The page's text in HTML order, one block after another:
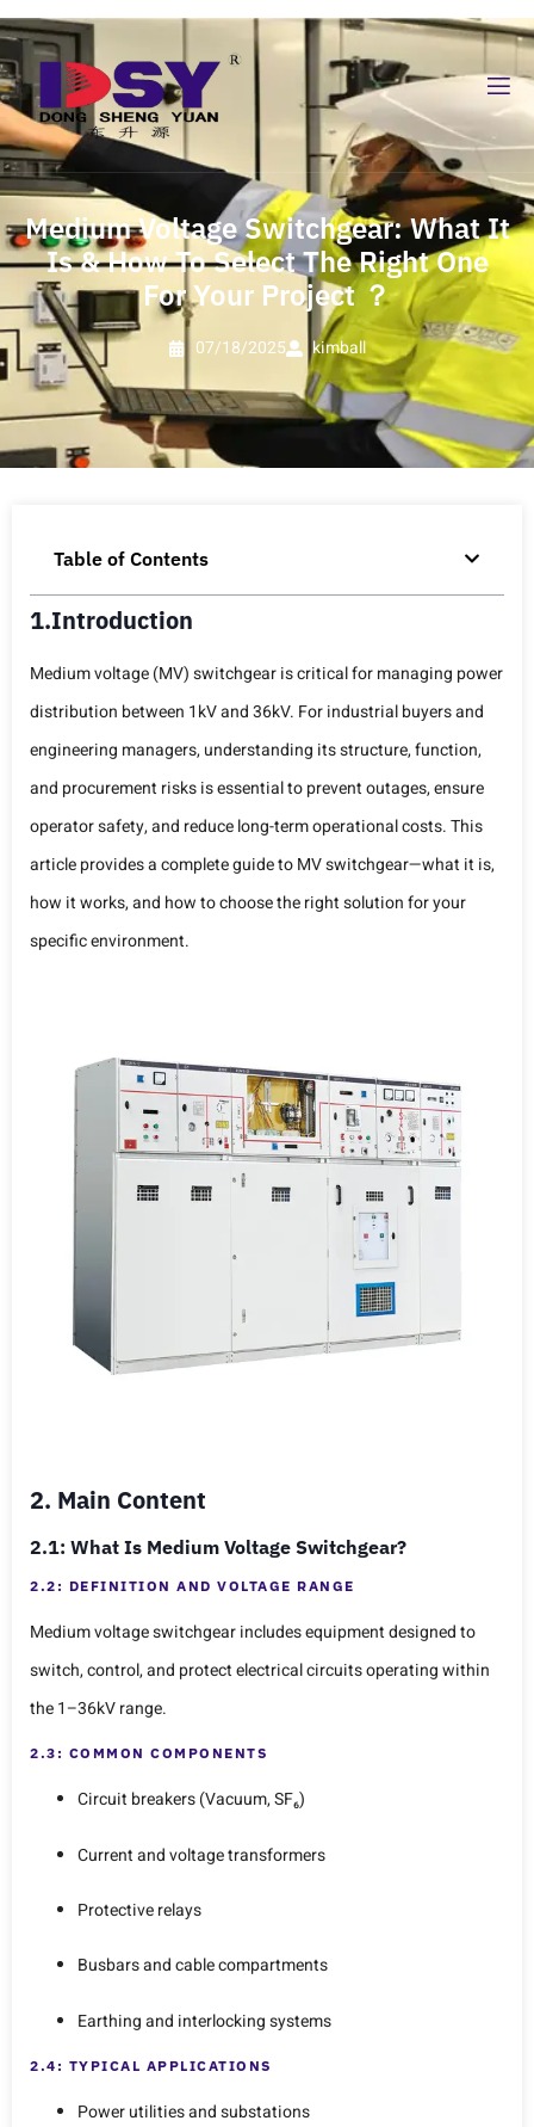
Medium Voltage Switchgear: What It
Is & How To Select The Right One
For Your Project ？
07/18/2025 kimball
Table of Contents
1.Introduction
Medium voltage (MV) switchgear is critical for managing power
distribution between 1kV and 36kV. For industrial buyers and
engineering managers, understanding its structure, function,
and procurement risks is essential to prevent outages, ensure
operator safety, and reduce long-term operational costs. This
article provides a complete guide to MV switchgear—what it is,
how it works, and how to choose the right solution for your
specific environment.
2. Main Content
2.1: What Is Medium Voltage Switchgear?
2.2: DEFINITION AND VOLTAGE RANGE
Medium voltage switchgear includes equipment designed to
switch, control, and protect electrical circuits operating within
the 1–36kV range.
2.3: COMMON COMPONENTS
Circuit breakers (Vacuum, SF₆)
Current and voltage transformers
Protective relays
Busbars and cable compartments
Earthing and interlocking systems
2.4: TYPICAL APPLICATIONS
Power utilities and substations